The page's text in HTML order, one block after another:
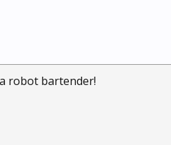
robot bartender!